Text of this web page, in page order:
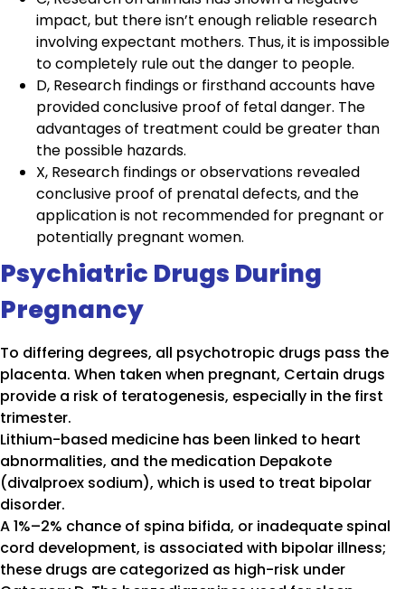
impact, but there isn’t enough reliable research
involving expectant mothers. Thus, it is impossible
to completely rule out the danger to people.
D, Research findings or firsthand accounts have
provided conclusive proof of fetal danger. The
advantages of treatment could be greater than
the possible hazards.
X, Research findings or observations revealed
conclusive proof of prenatal defects, and the
application is not recommended for pregnant or
potentially pregnant women.
Psychiatric Drugs During
Pregnancy
To differing degrees, all psychotropic drugs pass the
placenta. When taken when pregnant, Certain drugs
provide a risk of teratogenesis, especially in the first
trimester.
Lithium-based medicine has been linked to heart
abnormalities, and the medication Depakote
(divalproex sodium), which is used to treat bipolar
disorder.
A 1%–2% chance of spina bifida, or inadequate spinal
cord development, is associated with bipolar illness;
these drugs are categorized as high-risk under